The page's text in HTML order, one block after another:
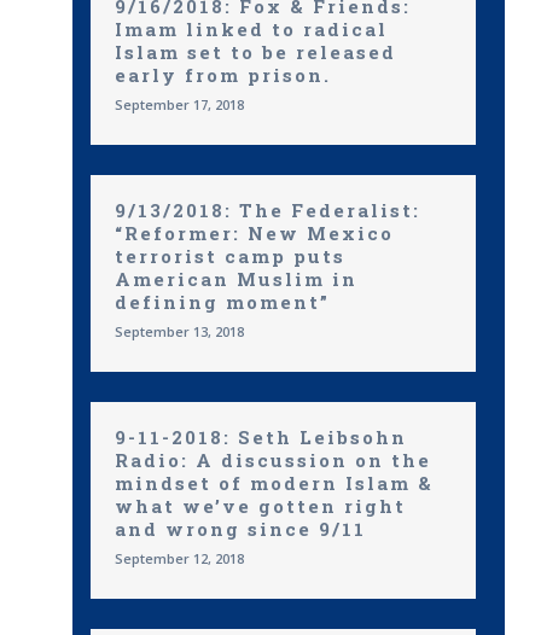
9/16/2018: Fox & Friends:
Imam linked to radical
Islam set to be released
early from prison.
September 17, 2018
9/13/2018: The Federalist:
“Reformer: New Mexico
terrorist camp puts
American Muslim in
defining moment”
September 13, 2018
9-11-2018: Seth Leibsohn
Radio: A discussion on the
mindset of modern Islam &
what we’ve gotten right
and wrong since 9/11
September 12, 2018